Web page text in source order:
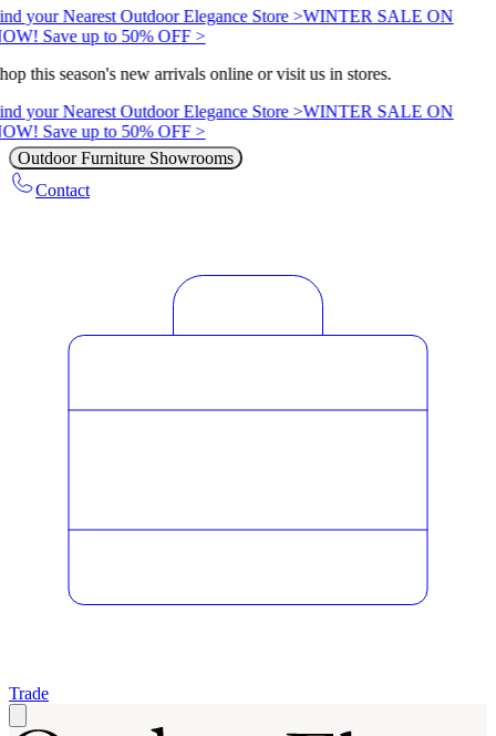
your Nearest Outdoor Elegance Store >WINTER SALE ON
Save up to 50% OFF >
this season's new arrivals online or visit us in stores.
your Nearest Outdoor Elegance Store >WINTER SALE ON
Save up to 50% OFF >
Outdoor Furniture Showrooms
Contact
Trade